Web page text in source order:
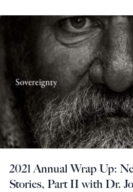
2021 Annual Wrap Up:
Stories, Part II with Dr.